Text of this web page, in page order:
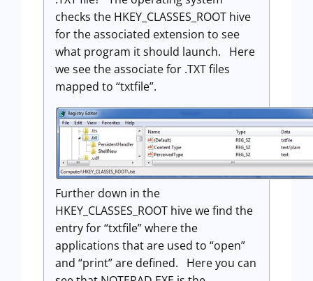
checks the HKEY_CLASSES_ROOT hive
for the associated extension to see
what program it should launch. Here
we see the associate for .TXT files
mapped to “txtfile”.
Further down in the
HKEY_CLASSES_ROOT hive we find the
entry for “txtfile” where the
applications that are used to “open”
and “print” are defined. Here you can